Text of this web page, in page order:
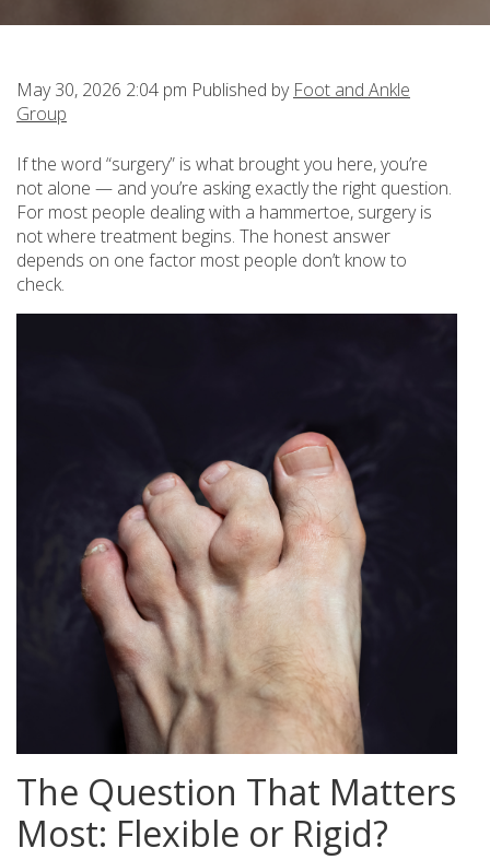
May 30, 2026 2:04 pm Published by Foot and Ankle
Group
If the word “surgery” is what brought you here, you’re
not alone — and you’re asking exactly the right question.
For most people dealing with a hammertoe, surgery is
not where treatment begins. The honest answer
depends on one factor most people don’t know to
check.
The Question That Matters
Most: Flexible or Rigid?